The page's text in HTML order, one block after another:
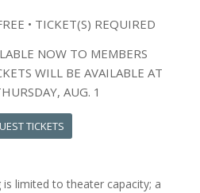
• TICKET(S) REQUIRED
NOW TO MEMBERS
WILL BE AVAILABLE AT
AUG. 1
TICKETS
is limited to theater capacity; a